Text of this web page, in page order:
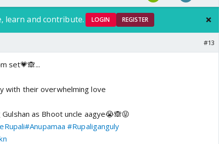
learn and contribute. LOGIN REGISTER
#13
set💗🙈...
with their overwhelming love
as Bhoot uncle aagye😭🙈😝
#Anupamaa #Rupaliganguly